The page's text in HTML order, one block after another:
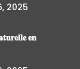
2025
𝐞𝐧